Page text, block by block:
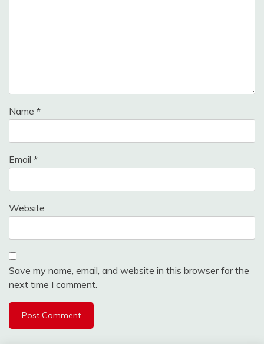
Name *
Email *
Website
Save my name, email, and website in this browser for the
next time I comment.